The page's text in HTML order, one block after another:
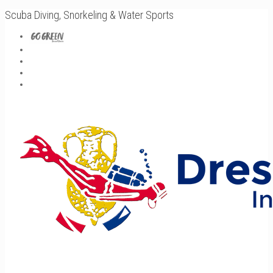
Scuba Diving, Snorkeling & Water Sports